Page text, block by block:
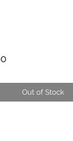
Price
Out of Stock